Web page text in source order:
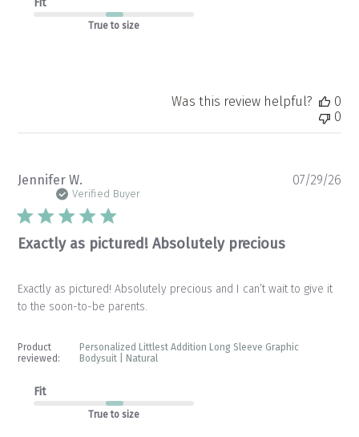
True to size
Was this review helpful?
0
0
Jennifer W.
Verified Buyer
Exactly as pictured! Absolutely precious
Exactly as pictured! Absolutely precious and I can’t wait to give it
to the soon-to-be parents.
Product
reviewed:
Personalized Littlest Addition Long Sleeve Graphic
Bodysuit | Natural
Fit
True to size
07/29/26